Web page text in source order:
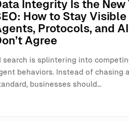
Integrity Is the New
How to Stay Visible
Protocols, and
Agree
search is splintering into
behaviors. Instead of chasing
businesses should…